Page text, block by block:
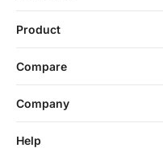
Product
Compare
Company
Help